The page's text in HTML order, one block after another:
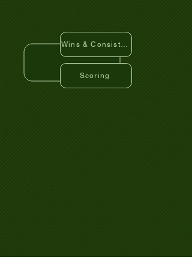
Wins & Consistency
Scoring